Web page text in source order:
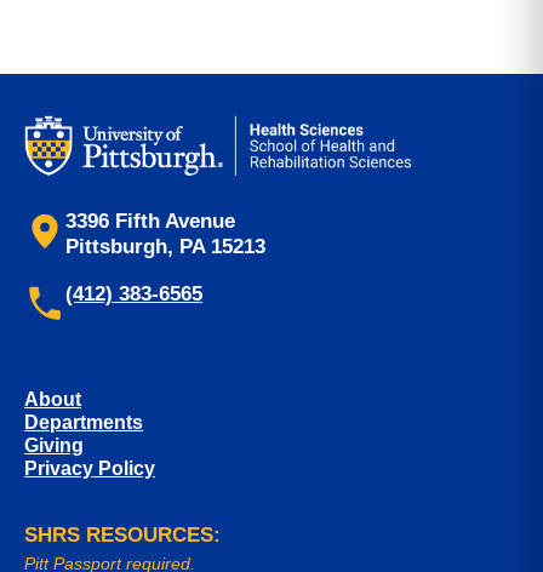
3396 Fifth Avenue
Pittsburgh, PA 15213
(412) 383-6565
About
Departments
Giving
Privacy Policy
SHRS RESOURCES:
Pitt Passport required.